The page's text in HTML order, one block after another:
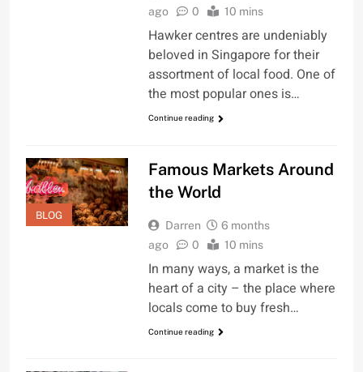
ago
0 10 mins
Hawker centres are undeniably
beloved in Singapore for their
assortment of local food. One of
the most popular ones is…
Continue reading
BLOG
Famous Markets Around
the World
Darren
6 months
ago
0 10 mins
In many ways, a market is the
heart of a city – the place where
locals come to buy fresh…
Continue reading